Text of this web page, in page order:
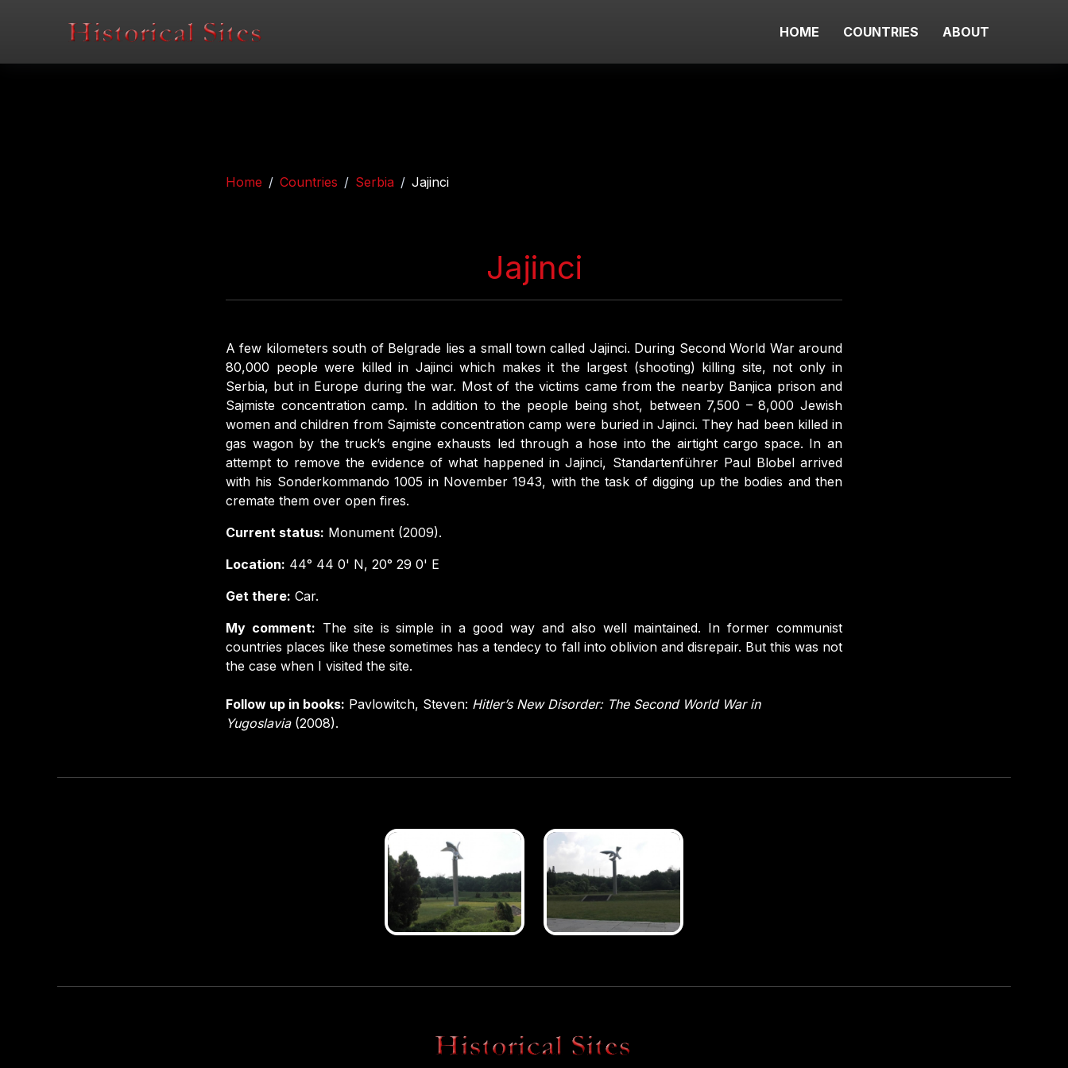
HOME COUNTRIES ABOUT
Home Countries Serbia Jajinci
Jajinci
A few kilometers south of Belgrade lies a small town called Jajinci. During Second World War around
80,000 people were killed in Jajinci which makes it the largest (shooting) killing site, not only in
Serbia, but in Europe during the war. Most of the victims came from the nearby Banjica prison and
Sajmiste concentration camp. In addition to the people being shot, between 7,500 – 8,000 Jewish
women and children from Sajmiste concentration camp were buried in Jajinci. They had been killed in
gas wagon by the truck’s engine exhausts led through a hose into the airtight cargo space. In an
attempt to remove the evidence of what happened in Jajinci, Standartenführer Paul Blobel arrived
with his Sonderkommando 1005 in November 1943, with the task of digging up the bodies and then
cremate them over open fires.
Current status: Monument (2009).
Location: 44° 44 0' N, 20° 29 0' E
Get there: Car.
My comment: The site is simple in a good way and also well maintained. In former communist
countries places like these sometimes has a tendecy to fall into oblivion and disrepair. But this was not
the case when I visited the site.
Follow up in books: Pavlowitch, Steven: Hitler’s New Disorder: The Second World War in
Yugoslavia(2008).